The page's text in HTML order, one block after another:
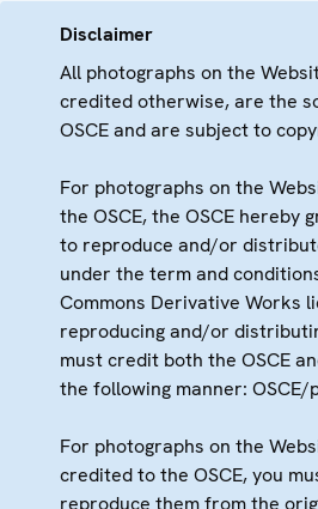
Disclaimer
All photographs on the
credited otherwise, are the
OSCE and are subject to
For photographs on the
the OSCE, the OSCE hereby
to reproduce and/or
under the term and
Commons Derivative Works
reproducing and/or
must credit both the OSCE
the following manner:
For photographs on the
credited to the OSCE, you
reproduce them from the